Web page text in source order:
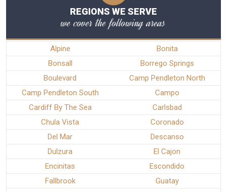
REGIONS WE SERVE
we cover the following areas
Alpine
Bonita
Bonsall
Borrego Springs
Boulevard
Camp Pendleton North
Camp Pendleton South
Campo
Cardiff By The Sea
Carlsbad
Chula Vista
Coronado
Del Mar
Descanso
Dulzura
El Cajon
Encinitas
Escondido
Fallbrook
Guatay